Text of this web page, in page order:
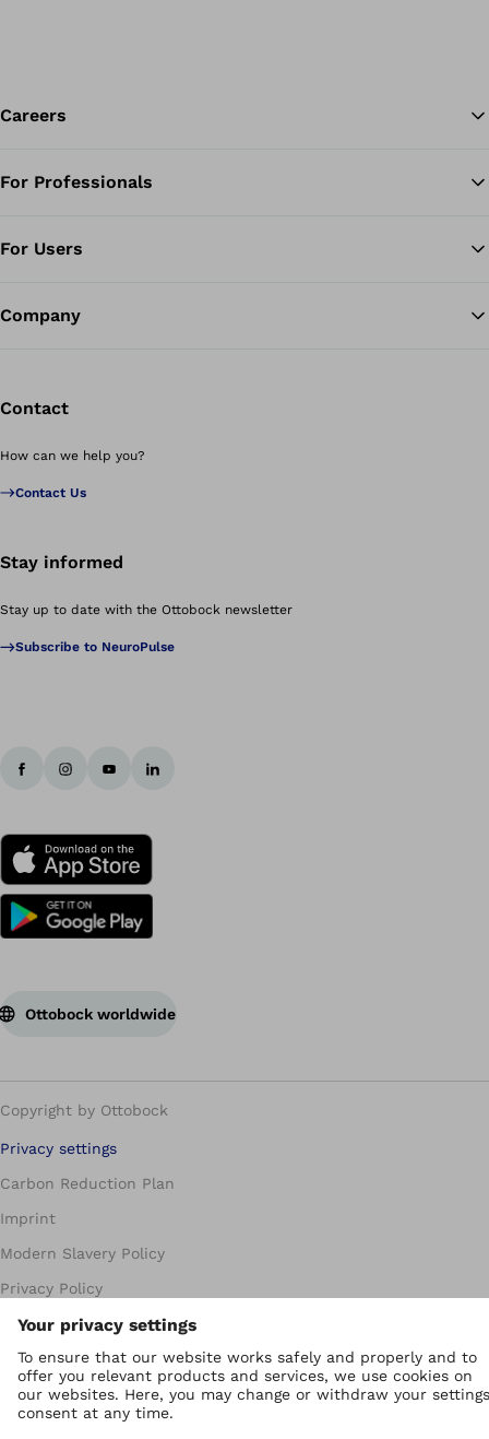
Careers
For Professionals
For Users
Company
Contact
How can we help you?
Contact Us
Stay informed
Stay up to date with the Ottobock newsletter
Subscribe to NeuroPulse
Ottobock worldwide
Copyright by Ottobock
Privacy settings
Carbon Reduction Plan
Imprint
Modern Slavery Policy
Privacy Policy
Terms of Use
WEEE Regulations
Whistleblowing Unit